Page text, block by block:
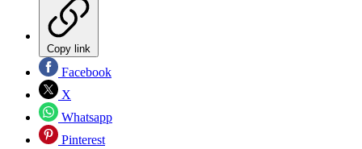
Copy link
Facebook
X
Whatsapp
Pinterest